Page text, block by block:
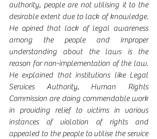
authority, people are not utilising it to the
desirable extent due to lack of knowledge.
He opined that lack of legal awareness
among the people and improper
understanding about the laws is the
reason for non-implementation of the law.
He explained that institutions like Legal
Services Authority, Human Rights
Commission are doing commendable work
in providing relief to victims in various
instances of violation of rights and
appealed to the people to utilise the service